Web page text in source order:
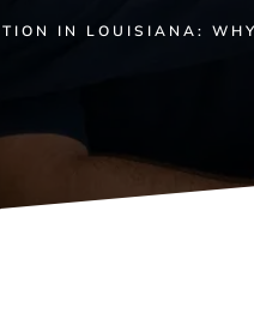
IN LOUISIANA: